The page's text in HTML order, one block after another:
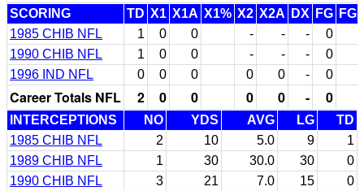
SCORING
TD X1 X1A X1% X2 X2A DX FG
1985 CHIB NFL
1 0 0 - - - 0
1990 CHIB NFL
1 0 0 - - - 0
1996 IND NFL
0 0 0 0 0 - 0
Career Totals NFL 2 0 0 0 0 - 0
INTERCEPTIONS NO YDS AVG LG
TD
1985 CHIB NFL
2 10 5.0 9
1
1989 CHIB NFL
1 30 30.0 30
0
1990 CHIB NFL
3 21 7.0 15
0